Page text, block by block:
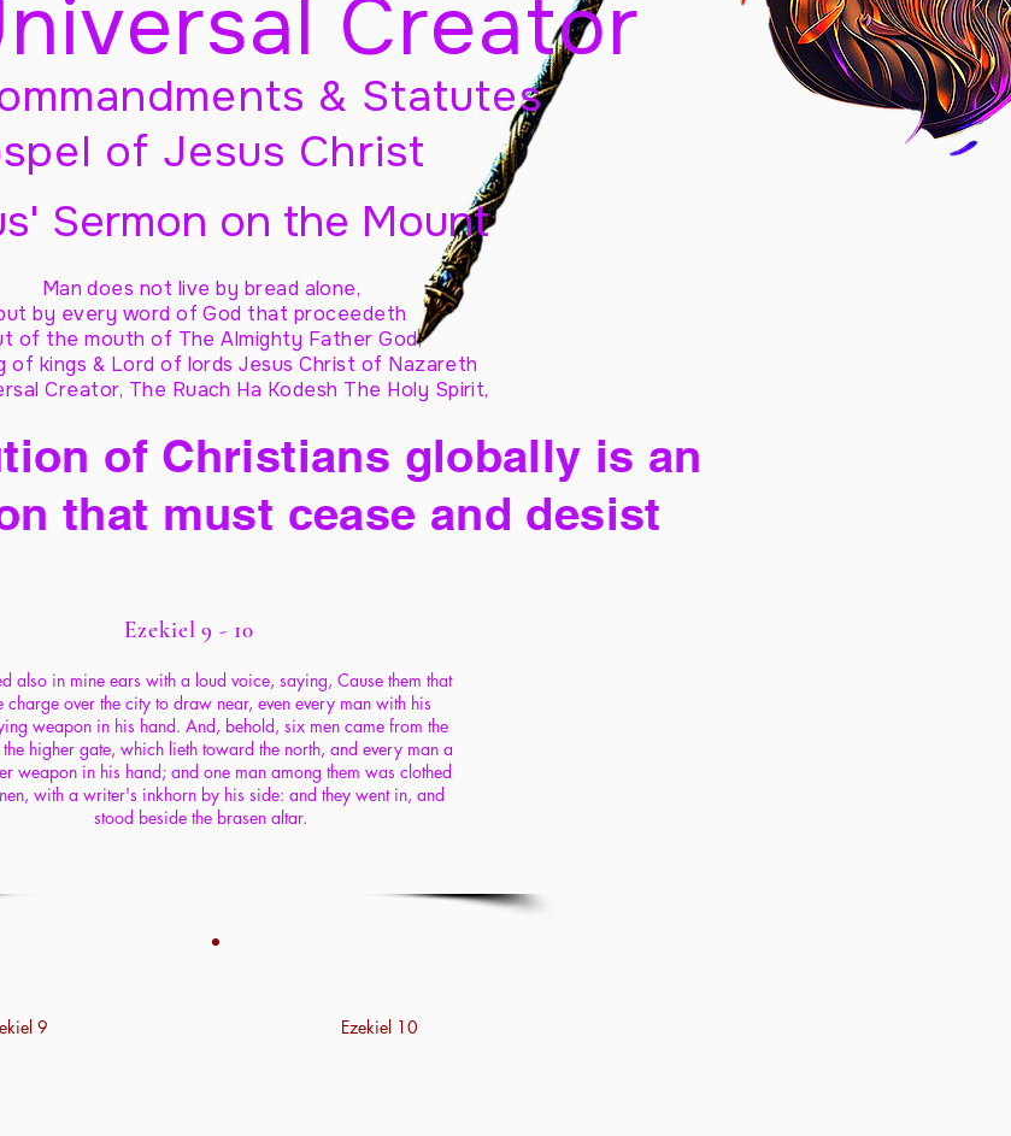
Creator
& Statutes
of Jesus Christ
Sermon on the Mount
Man does not live by bread alone,
by every word of God that proceedeth
of the mouth of The Almighty Father God,
of kings & Lord of lords Jesus Christ of Nazareth
Creator, The Ruach Ha Kodesh The Holy Spirit,
of Christians globally is an
that must cease and desist
Ezekiel 9 - 10
also in mine ears with a loud voice, saying, Cause them that
charge over the city to draw near, even every man with his
weapon in his hand. And, behold, six men came from the
higher gate, which lieth toward the north, and every man a
weapon in his hand; and one man among them was clothed
with a writer's inkhorn by his side: and they went in, and
stood beside the brasen altar.
9 Ezekiel 10